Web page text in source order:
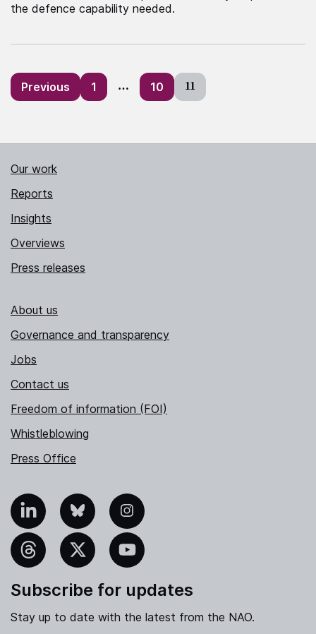
the defence capability needed.
Posts
pagination
Previous 1 … 10 11
Our work
Reports
Insights
Overviews
Press releases
About us
Governance and transparency
Jobs
Contact us
Freedom of information (FOI)
Whistleblowing
Press Office
Bluesky Instagram
YouTube
Subscribe for updates
Stay up to date with the latest from the NAO.